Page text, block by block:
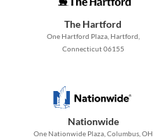
The Hartford
One Hartford Plaza, Hartford,
Connecticut 06155
Nationwide
One Nationwide Plaza, Columbus, OH